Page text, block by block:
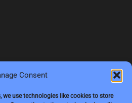
Consent
we use technologies like cookies to store